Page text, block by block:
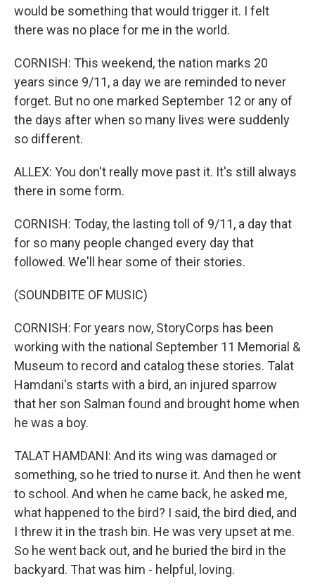
would be something that would trigger it. I felt
there was no place for me in the world.
CORNISH: This weekend, the nation marks 20
years since 9/11, a day we are reminded to never
forget. But no one marked September 12 or any of
the days after when so many lives were suddenly
so different.
ALLEX: You don't really move past it. It's still always
there in some form.
CORNISH: Today, the lasting toll of 9/11, a day that
for so many people changed every day that
followed. We'll hear some of their stories.
(SOUNDBITE OF MUSIC)
CORNISH: For years now, StoryCorps has been
working with the national September 11 Memorial &
Museum to record and catalog these stories. Talat
Hamdani's starts with a bird, an injured sparrow
that her son Salman found and brought home when
he was a boy.
TALAT HAMDANI: And its wing was damaged or
something, so he tried to nurse it. And then he went
to school. And when he came back, he asked me,
what happened to the bird? I said, the bird died, and
I threw it in the trash bin. He was very upset at me.
So he went back out, and he buried the bird in the
backyard. That was him - helpful, loving.